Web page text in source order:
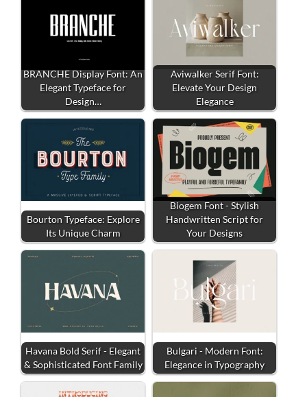
BRANCHE Display Font: An
Elegant Typeface for
Design…
Aviwalker Serif Font:
Elevate Your Design
Elegance
Bourton Typeface: Explore
Its Unique Charm
Biogem Font - Stylish
Handwritten Script for
Your Designs
Havana Bold Serif - Elegant
& Sophisticated Font Family
Bulgari - Modern Font:
Elegance in Typography